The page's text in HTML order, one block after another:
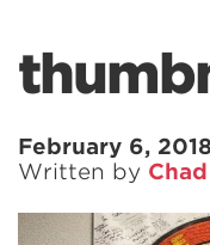
February 6, 2018
Written by